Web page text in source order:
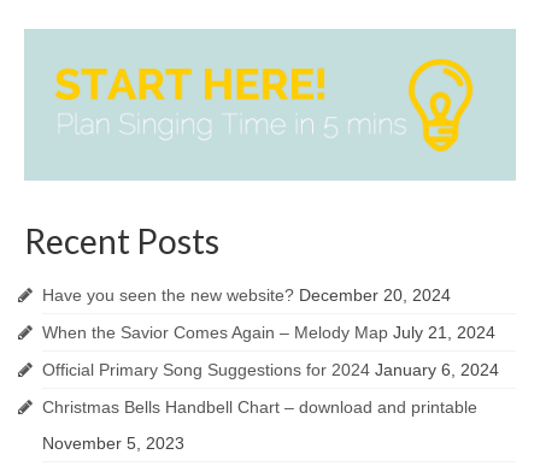
Recent Posts
Have you seen the new website? December 20, 2024
When the Savior Comes Again – Melody Map July 21, 2024
Official Primary Song Suggestions for 2024 January 6, 2024
Christmas Bells Handbell Chart – download and printable
November 5, 2023